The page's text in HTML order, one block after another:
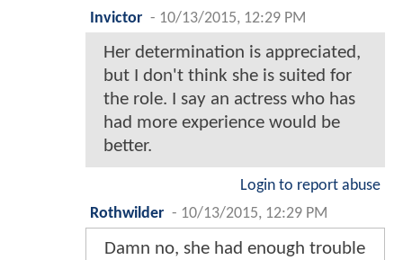
Invictor - 10/13/2015, 12:29 PM
Her determination is appreciated,
but I don't think she is suited for
the role. I say an actress who has
had more experience would be
better.
Login to report abuse
Rothwilder - 10/13/2015, 12:29 PM
Damn no, she had enough trouble